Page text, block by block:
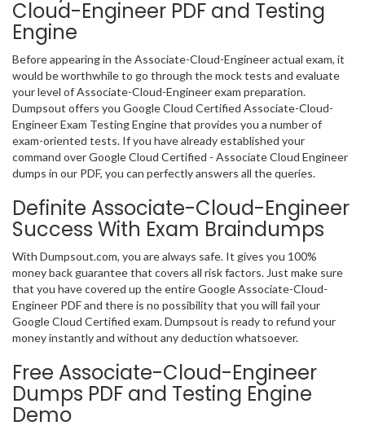
Cloud-Engineer PDF and Testing
Engine
Before appearing in the Associate-Cloud-Engineer actual exam, it
would be worthwhile to go through the mock tests and evaluate
your level of Associate-Cloud-Engineer exam preparation.
Dumpsout offers you Google Cloud Certified Associate-Cloud-
Engineer Exam Testing Engine that provides you a number of
exam-oriented tests. If you have already established your
command over Google Cloud Certified - Associate Cloud Engineer
dumps in our PDF, you can perfectly answers all the queries.
Definite Associate-Cloud-Engineer
Success With Exam Braindumps
With Dumpsout.com, you are always safe. It gives you 100%
money back guarantee that covers all risk factors. Just make sure
that you have covered up the entire Google Associate-Cloud-
Engineer PDF and there is no possibility that you will fail your
Google Cloud Certified exam. Dumpsout is ready to refund your
money instantly and without any deduction whatsoever.
Free Associate-Cloud-Engineer
Dumps PDF and Testing Engine
Demo